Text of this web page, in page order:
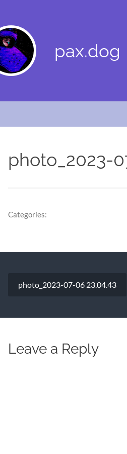
pax.dog
photo_2023-
Categories:
navigation
photo_2023-07-06 23.04.43
Leave a Reply